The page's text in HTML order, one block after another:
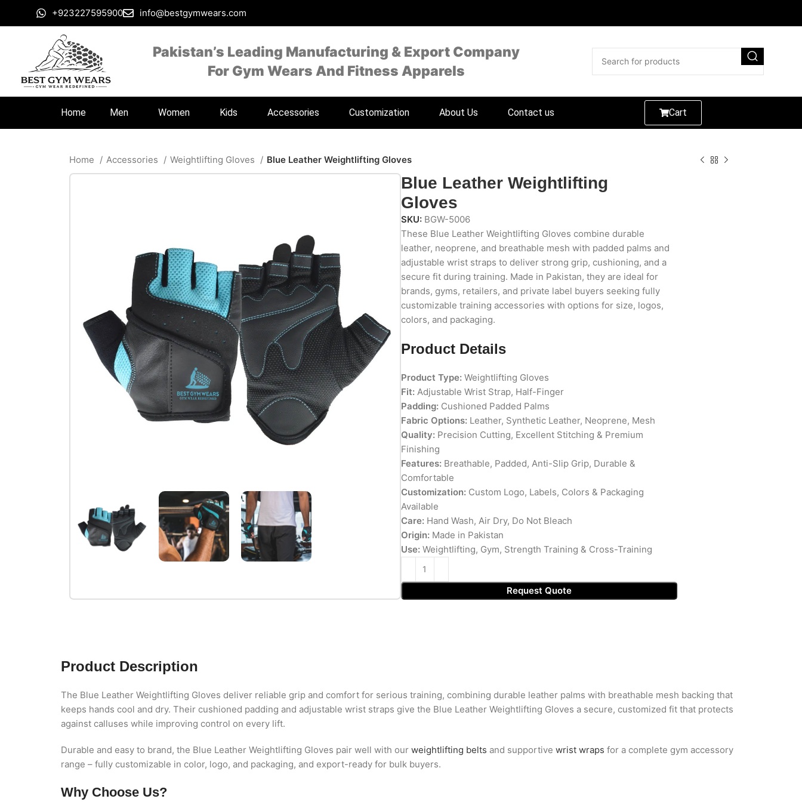
+923227595900 info@bestgymwears.com
Pakistan’s Leading Manufacturing & Export Company
For Gym Wears And Fitness Apparels
Home Men Women Kids Accessories Customization About Us Contact us Cart
Home Accessories Weightlifting Gloves Blue Leather Weightlifting Gloves
Blue Leather Weightlifting
Gloves
SKU: BGW-5006
These Blue Leather Weightlifting Gloves combine durable
leather, neoprene, and breathable mesh with padded palms and
adjustable wrist straps to deliver strong grip, cushioning, and a
secure fit during training. Made in Pakistan, they are ideal for
brands, gyms, retailers, and private label buyers seeking fully
customizable training accessories with options for size, logos,
colors, and packaging.
Product Details
Product Type:Weightlifting Gloves
Fit:Adjustable Wrist Strap, Half-Finger
Padding:Cushioned Padded Palms
Fabric Options:Leather, Synthetic Leather, Neoprene, Mesh
Quality:Precision Cutting, Excellent Stitching & Premium
Finishing
Features:Breathable, Padded, Anti-Slip Grip, Durable &
Comfortable
Customization:Custom Logo, Labels, Colors & Packaging
Available
Care:Hand Wash, Air Dry, Do Not Bleach
Origin:Made in Pakistan
Use:Weightlifting, Gym, Strength Training & Cross-Training
Request Quote
Product Description
The Blue Leather Weightlifting Gloves deliver reliable grip and comfort for serious training, combining durable leather palms with breathable mesh backing that
keeps hands cool and dry. Their cushioned padding and adjustable wrist straps give the Blue Leather Weightlifting Gloves a secure, customized fit that protects
against calluses while improving control on every lift.
Durable and easy to brand, the Blue Leather Weightlifting Gloves pair well with our weightlifting belts and supportive wrist wraps for a complete gym accessory
range – fully customizable in color, logo, and packaging, and export-ready for bulk buyers.
Why Choose Us?